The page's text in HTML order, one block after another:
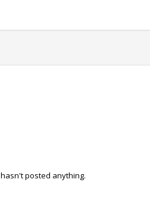
hasn't posted anything.